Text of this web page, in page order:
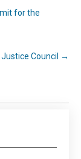
for the
Council →